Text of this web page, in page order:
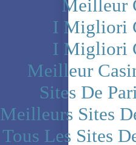
Meilleur
I Migliori
I Migliori
Meilleur
Sites De
Meilleurs Sites
Tous Les Sites